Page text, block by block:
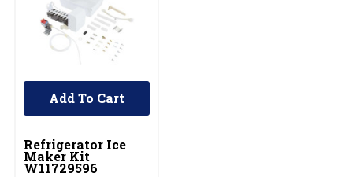
UNBRANDED
Refrigerator Ice
Maker Kit
W11729596
Add To Cart